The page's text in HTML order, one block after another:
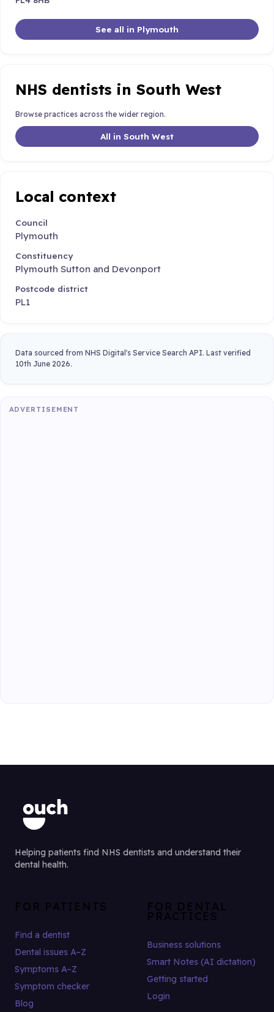
See all in Plymouth
NHS dentists in South West
Browse practices across the wider region.
All in South West
Local context
Council
Plymouth
Constituency
Plymouth Sutton and Devonport
Postcode district
PL1
Data sourced from NHS Digital's Service Search API. Last verified
10th June 2026.
ADVERTISEMENT
Helping patients find NHS dentists and understand their
dental health.
FOR PATIENTS
Find a dentist
Dental issues A–Z
Symptoms A–Z
Symptom checker
Blog
FOR DENTAL
PRACTICES
Business solutions
Smart Notes (AI dictation)
Getting started
Login